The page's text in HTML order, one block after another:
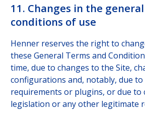
11. Changes in the
conditions of use
Henner reserves the right to
these General Terms and
time, due to changes to the Site,
configurations and, notably, due to
requirements or plugins, or due to
legislation or any other legitimate